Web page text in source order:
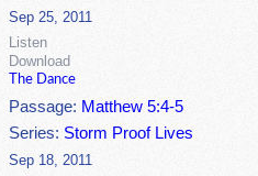
Sep 25, 2011
Listen
Download
The Dance
Passage: Matthew 5:4-5
Series: Storm Proof Lives
Sep 18, 2011